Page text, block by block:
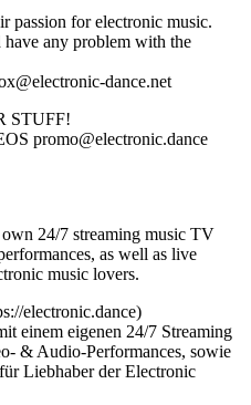
passion for electronic music.
any problem with the
dance.net
STUFF!
promo@electronic.dance
24/7 streaming music TV
as well as live
music lovers.
electronic.dance)
einem eigenen 24/7 Streaming
& Audio-Performances, sowie
Liebhaber der Electronic